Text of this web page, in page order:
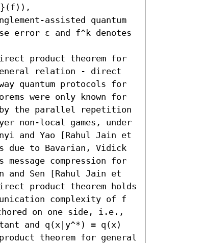
assisted quantum
error ε and f^k denotes
product theorem for
general relation - direct
quantum protocols for
were only known for
by the parallel repetition
non-local games, under
and Yao [Rahul Jain et
due to Bavarian, Vidick
compression for
and Sen [Rahul Jain et
product theorem holds
complexity of f
on one side, i.e.,
and q(x|y^*) = q(x)
theorem for general